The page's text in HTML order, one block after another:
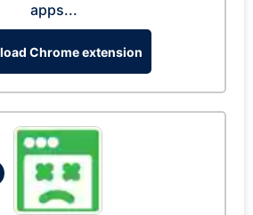
apps...
Chrome extension